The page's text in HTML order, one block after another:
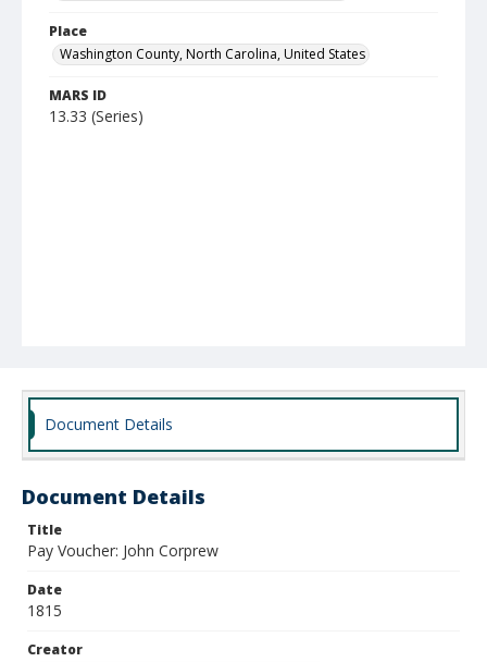
Place
Washington County, North Carolina, United States
MARS ID
13.33 (Series)
Document Details
Document Details
Title
Pay Voucher: John Corprew
Date
1815
Creator